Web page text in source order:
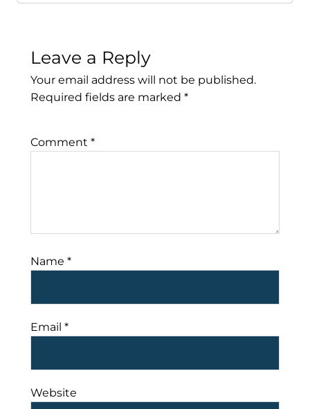
Leave a Reply
Your email address will not be published.
Required fields are marked *
Comment *
Name *
Email *
Website